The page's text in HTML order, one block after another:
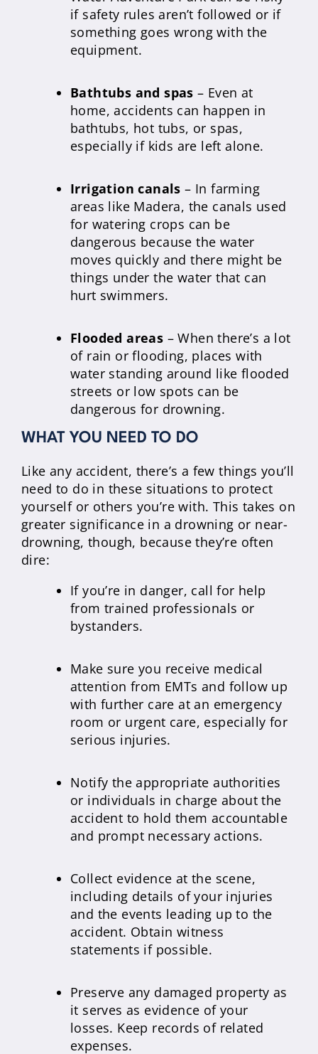
if safety rules aren’t followed or if
something goes wrong with the
equipment.
Bathtubs and spas – Even at
home, accidents can happen in
bathtubs, hot tubs, or spas,
especially if kids are left alone.
Irrigation canals– In farming
areas like Madera, the canals used
for watering crops can be
dangerous because the water
moves quickly and there might be
things under the water that can
hurt swimmers.
Flooded areas – When there’s a lot
of rain or flooding, places with
water standing around like flooded
streets or low spots can be
dangerous for drowning.
WHAT YOU NEED TO DO
Like any accident, there’s a few things you’ll
need to do in these situations to protect
yourself or others you’re with. This takes on
greater significance in a drowning or near-
drowning, though, because they’re often
dire:
If you’re in danger, call for help
from trained professionals or
bystanders.
Make sure you receive medical
attention from EMTs and follow up
with further care at an emergency
room or urgent care, especially for
serious injuries.
Notify the appropriate authorities
or individuals in charge about the
accident to hold them accountable
and prompt necessary actions.
Collect evidence at the scene,
including details of your injuries
and the events leading up to the
accident. Obtain witness
statements if possible.
Preserve any damaged property as
it serves as evidence of your
losses. Keep records of related
expenses.